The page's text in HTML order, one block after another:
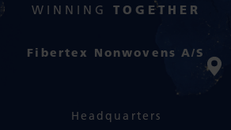
WINNING TOGETHER
Fibertex Nonwovens A/S
Headquarters